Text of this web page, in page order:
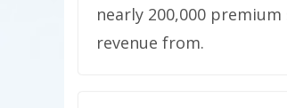
nearly 200,000
revenue from.